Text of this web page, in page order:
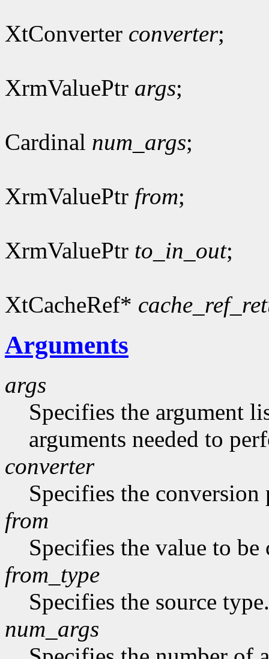
XtConverter converter;
XrmValuePtr args;
Cardinal num_args;
XrmValuePtr from;
XrmValuePtr to_in_out;
XtCacheRef*
Arguments
args
Specifies the argument
arguments needed to
converter
Specifies the
from
Specifies the value to be
from_type
Specifies the source type.
num_args